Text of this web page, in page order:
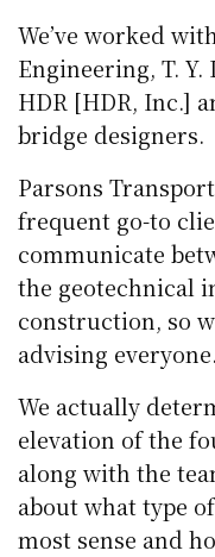
We’ve worked
Engineering, T.
HDR [HDR, Inc.]
bridge designers.
Parsons
frequent go-to
communicate
the geotechnical
construction, so
advising everyone.
We actually
elevation of the
along with the
about what type
most sense and